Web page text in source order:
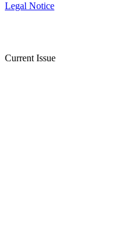
Legal Notice
Current Issue